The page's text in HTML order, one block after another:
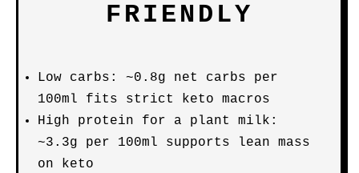
FRIENDLY
Low carbs: ~0.8g net carbs per
100ml fits strict keto macros
High protein for a plant milk:
~3.3g per 100ml supports lean mass
on keto